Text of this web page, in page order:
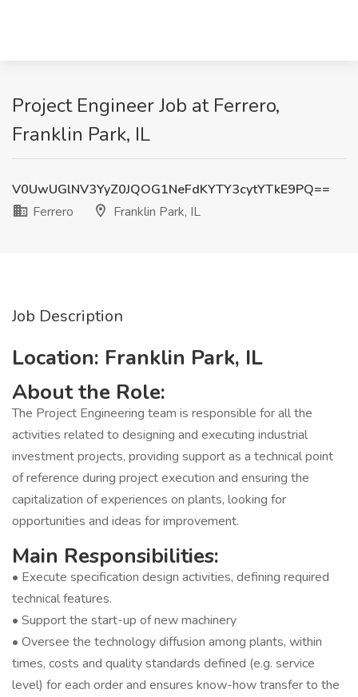
Project Engineer Job at Ferrero,
Franklin Park, IL
V0UwUGlNV3YyZ0JQOG1NeFdKYTY3cytYTkE9PQ==
Ferrero
Franklin Park, IL
Job Description
Location: Franklin Park, IL
About the Role:
The Project Engineering team is responsible for all the
activities related to designing and executing industrial
investment projects, providing support as a technical point
of reference during project execution and ensuring the
capitalization of experiences on plants, looking for
opportunities and ideas for improvement.
Main Responsibilities:
• Execute specification design activities, defining required
technical features.
• Support the start-up of new machinery
• Oversee the technology diffusion among plants, within
times, costs and quality standards defined (e.g. service
level) for each order and ensures know-how transfer to the